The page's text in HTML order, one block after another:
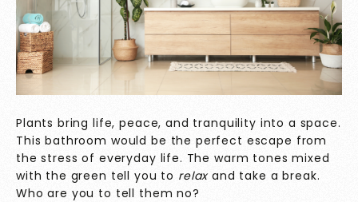
Plants bring life, peace, and tranquility into a space.
This bathroom would be the perfect escape from
the stress of everyday life. The warm tones mixed
with the green tell you to relaxand take a break.
Who are you to tell them no?